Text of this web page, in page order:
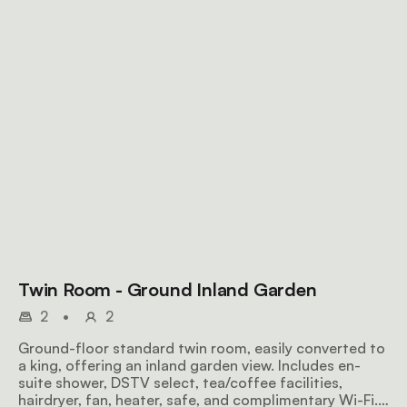
Twin Room - Ground Inland Garden
2 •
2
Ground-floor standard twin room, easily converted to
a king, offering an inland garden view. Includes en-
suite shower, DSTV select, tea/coffee facilities,
hairdryer, fan, heater, safe, and complimentary Wi-Fi.